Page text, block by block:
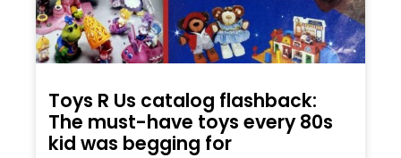
Toys R Us catalog flashback:
The must-have toys every 80s
kid was begging for